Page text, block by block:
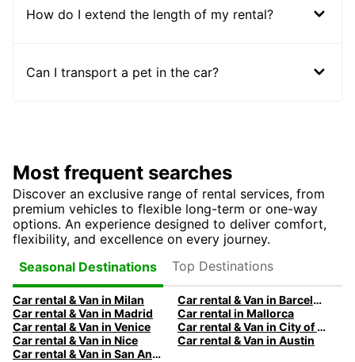
How do I extend the length of my rental?
Can I transport a pet in the car?
Most frequent searches
Discover an exclusive range of rental services, from
premium vehicles to flexible long-term or one-way
options. An experience designed to deliver comfort,
flexibility, and excellence on every journey.
Seasonal Destinations
Top Destinations
Car rental & Van in Milan
Car rental & Van in Barcelona
Car rental & Van in Madrid
Car rental in Mallorca
Car rental & Van in Venice
Car rental & Van in City of Edinburgh
Car rental & Van in Nice
Car rental & Van in Austin
Car rental & Van in San Antonio